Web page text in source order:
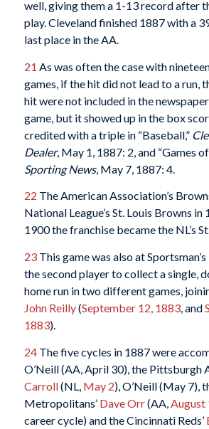
well, giving them a 1-13 record after
play. Cleveland finished 1887 with a
last place in the AA.
21 As was often the case with
games, if the hit did not lead to a run,
hit were not included in the
game, but it showed up in the box
credited with a triple in “Baseball,”
Dealer, May 1, 1887: 2, and “Games
Sporting News, May 7, 1887: 4.
22 The American Association’s
National League’s St. Louis Browns in
1900 the franchise became the NL’s
23This game was also at
the second player to collect a single,
home run in two different games,
John Reilly(September 12, 1883, and
1883).
24The five cycles in 1887 were
O’Neill (AA, April 30), the Pittsburgh
Carroll(NL, May 2), O’Neill (May 7),
Metropolitans’ Dave Orr(AA, August
career cycle) and the Cincinnati Reds’